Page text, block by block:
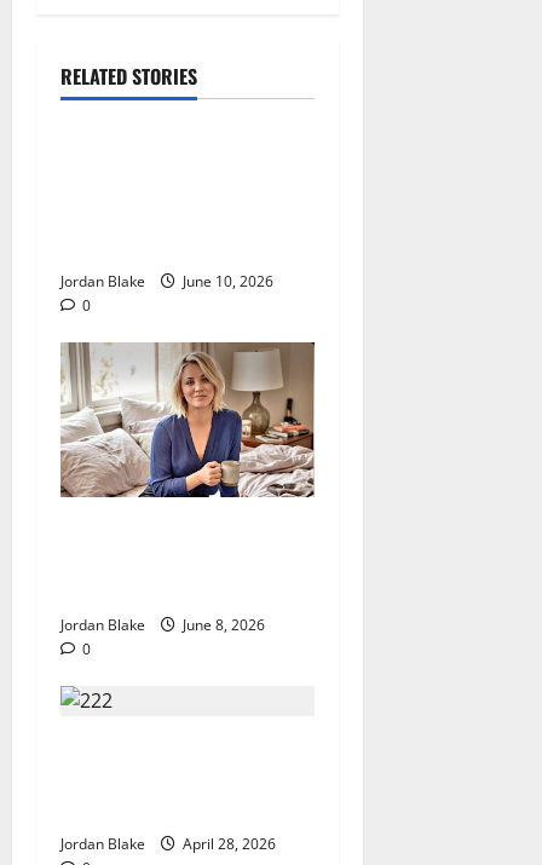
RELATED STORIES
Jordan Blake
June 10, 2026
0
Jordan Blake
June 8, 2026
0
Jordan Blake
April 28, 2026